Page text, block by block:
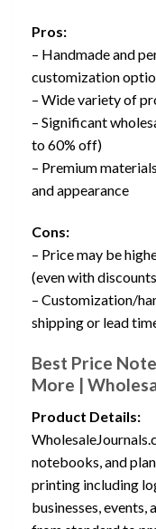
Pros:
– Handmade and
customization
– Wide variety of
– Significant
to 60% off)
– Premium
and appearance
Cons:
– Price may be
(even with
– Customization/
shipping or lead
Best Price
More |
Product Details:
notebooks, and
printing including
businesses,